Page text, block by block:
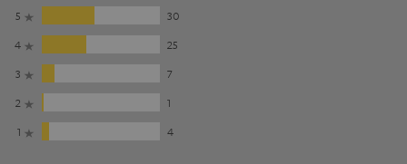
5
30
4
25
3
7
2
1
1
4